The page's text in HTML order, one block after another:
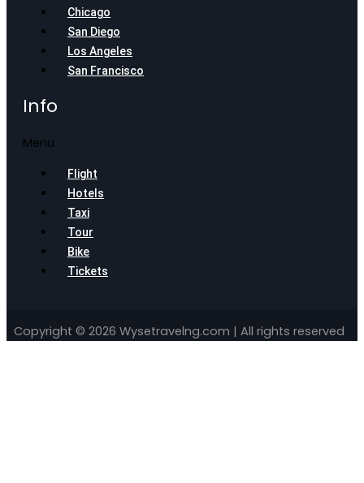
Chicago
San Diego
Los Angeles
San Francisco
Info
Menu
Flight
Hotels
Taxi
Tour
Bike
Tickets
Copyright © 2026 Wysetravelng.com | All rights reserved